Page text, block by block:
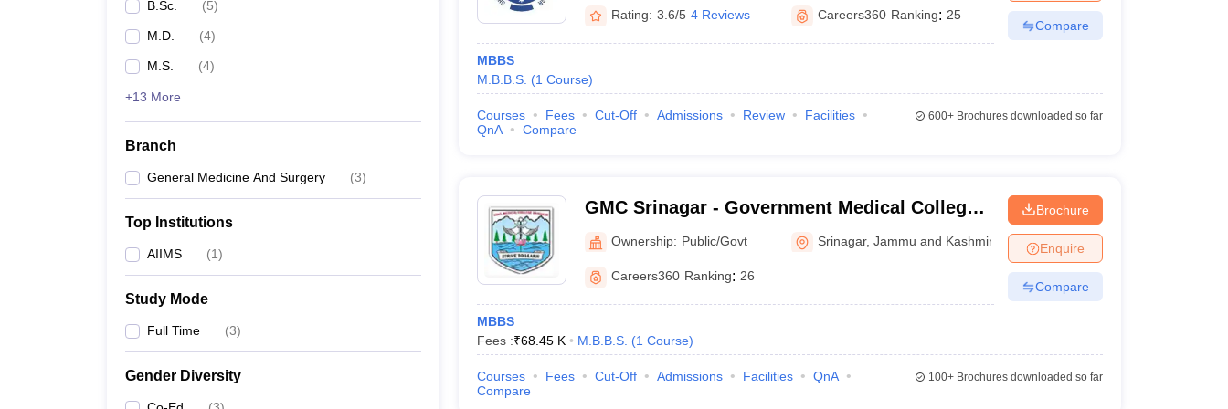
B.Sc. (5)
M.D. (4)
M.S. (4)
+13 More
Branch
General Medicine And Surgery (3)
Top Institutions
AIIMS (1)
Study Mode
Full Time (3)
Gender Diversity
Rating: 3.6/5 4 Reviews Careers360 Ranking: 25
MBBS
M.B.B.S. (1 Course)
Compare
Courses Fees Cut-Off Admissions Review
Facilities
QnA
Compare
600+Brochures downloaded so far
GMC Srinagar - Government Medical College,
Srinagar, Kashmir
Ownership: Public/Govt Srinagar,Jammu and Kashmir
Careers360 Ranking: 26
MBBS
Fees :₹68.45 K M.B.B.S. (1 Course)
Brochure
Enquire
Compare
Courses Fees Cut-Off Admissions Facilities
QnA
Compare
100+Brochures downloaded so far